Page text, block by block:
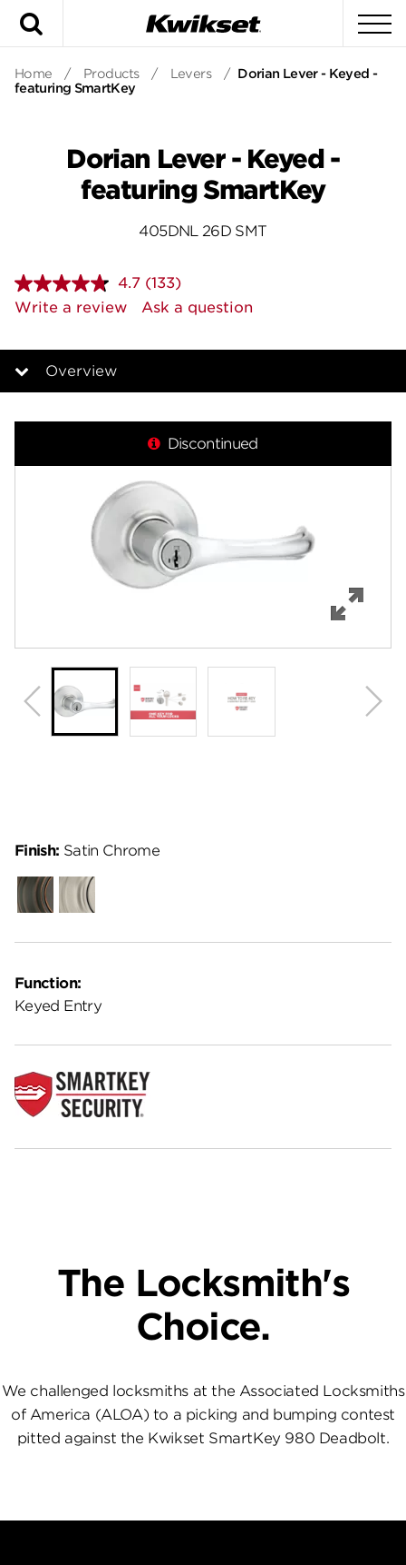
Home / Products / Levers / Dorian Lever - Keyed -
featuring SmartKey
Dorian Lever - Keyed -
featuring SmartKey
405DNL 26D SMT
4.7 Read
133
Reviews.
page
(133)
Write a review
Ask a question
Overview
Features
Specifications
Support
Discontinued
Function:
Keyed Entry
Finish: Satin Chrome
Venetian
Bronze
Satin
Nickel
The Locksmith's
Choice.
We challenged locksmiths at the Associated Locksmiths
of America (ALOA) to a picking and bumping contest
pitted against the Kwikset SmartKey 980 Deadbolt.